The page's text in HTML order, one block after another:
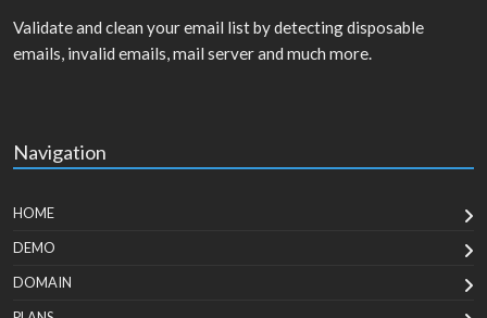
Validate and clean your email list by detecting disposable
emails, invalid emails, mail server and much more.
Navigation
HOME
DEMO
DOMAIN